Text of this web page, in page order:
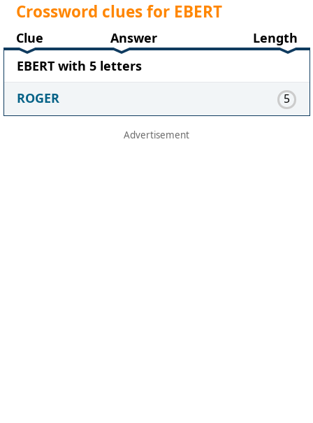
Crossword clues for EBERT
Clue Answer
Length
EBERT with 5 letters
ROGER
5